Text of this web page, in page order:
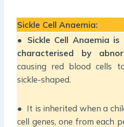
Sickle Cell Anaemia:
● Sickle Cell Anaemia
characterised by
causing red blood cells
sickle-shaped.
● It is inherited when a
cell genes, one from each